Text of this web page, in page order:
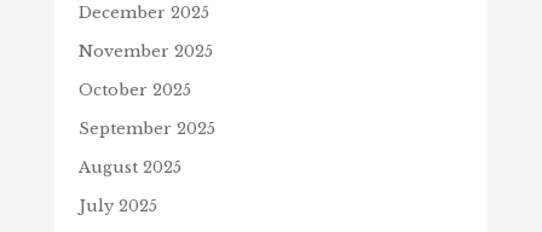
December 2025
November 2025
October 2025
September 2025
August 2025
July 2025